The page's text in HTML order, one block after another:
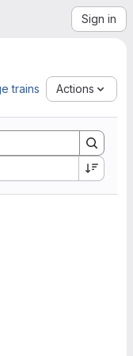
Sign in
trains Actions